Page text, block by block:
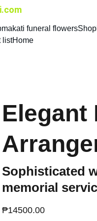
makati funeral flowersShop
listHome
Elegant
Sophisticated
memorial
₱14500.00